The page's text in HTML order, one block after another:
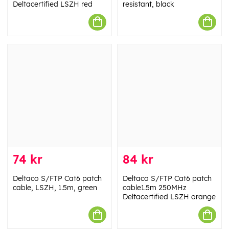
Deltacertified LSZH red
resistant, black
74 kr
Deltaco S/FTP Cat6 patch
cable, LSZH, 1.5m, green
84 kr
Deltaco S/FTP Cat6 patch
cable1.5m 250MHz
Deltacertified LSZH orange